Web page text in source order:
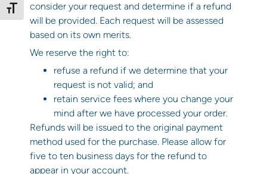
Toggle Font size
consider your request and determine if a refund
will be provided. Each request will be assessed
based on its own merits.
We reserve the right to:
refuse a refund if we determine that your
request is not valid; and
retain service fees where you change your
mind after we have processed your order.
Refunds will be issued to the original payment
method used for the purchase. Please allow for
five to ten business days for the refund to
appear in your account.